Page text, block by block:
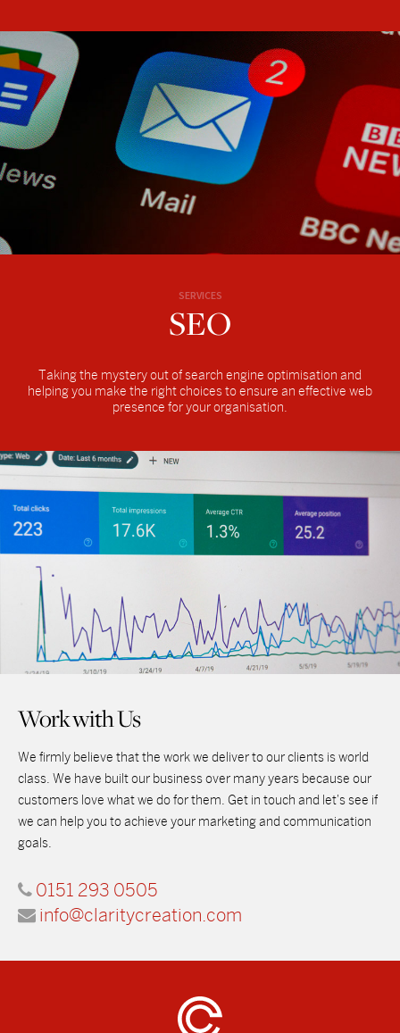
SERVICES
SEO
Taking the mystery out of search engine optimisation and
helping you make the right choices to ensure an effective web
presence for your organisation.
Work with Us
We firmly believe that the work we deliver to our clients is world
class. We have built our business over many years because our
customers love what we do for them. Get in touch and let's see if
we can help you to achieve your marketing and communication
goals.
0151 293 0505
info@claritycreation.com